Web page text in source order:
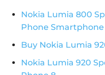
Nokia Lumia 800
Phone Smartphone
Buy Nokia Lumia
Nokia Lumia 920